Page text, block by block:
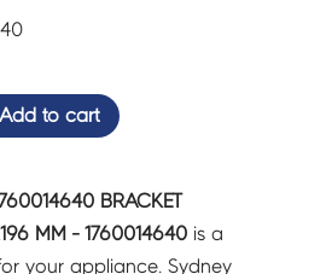
Add to cart
BRACKET
MM - 1760014640 is a
your appliance. Sydney